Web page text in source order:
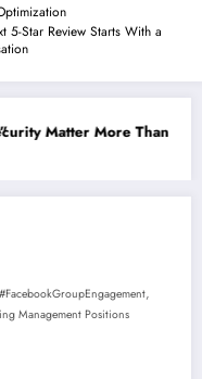
5-Star Review Starts With a
New SEO Rules for
The 5 Simple
#FacebookGroupEngagement,
Management Positions